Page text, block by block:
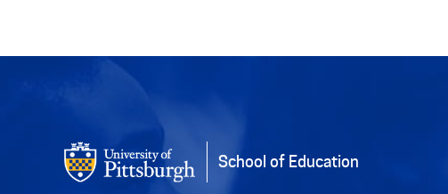
School of Education